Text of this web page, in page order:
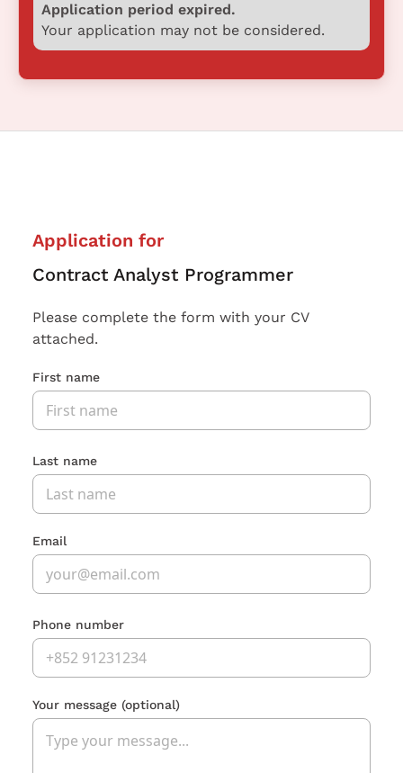
Application period expired.
Your application may not be considered.
Application for
Contract Analyst Programmer
Please complete the form with your CV
attached.
First name
Last name
Email
Phone number
Your message (optional)